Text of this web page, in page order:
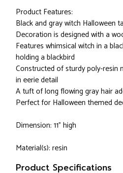
Product Features:
Black and gray witch Halloween
Decoration is designed with a
Features whimsical witch in a
holding a blackbird
Constructed of sturdy poly-resin
in eerie detail
A tuft of long flowing gray hair
Perfect for Halloween themed
Dimension: 11" high
Material(s): resin
Product Specifications